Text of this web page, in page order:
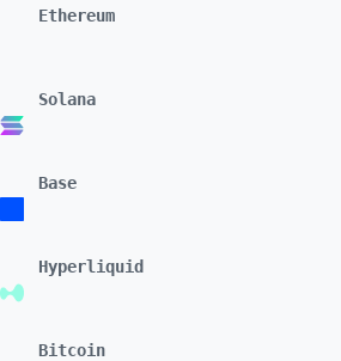
Ethereum
Solana
Base
Hyperliquid
Bitcoin